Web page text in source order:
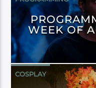
WEEK OF
COSPLAY